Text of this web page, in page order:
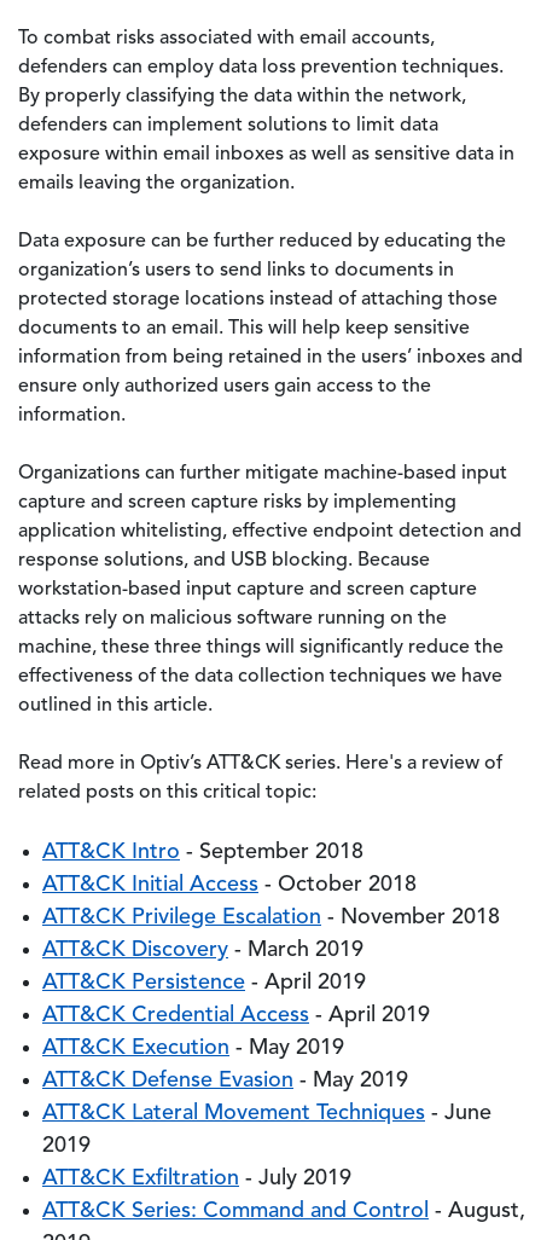
To combat risks associated with email accounts,
defenders can employ data loss prevention techniques.
By properly classifying the data within the network,
defenders can implement solutions to limit data
exposure within email inboxes as well as sensitive data in
emails leaving the organization.
Data exposure can be further reduced by educating the
organization’s users to send links to documents in
protected storage locations instead of attaching those
documents to an email. This will help keep sensitive
information from being retained in the users’ inboxes and
ensure only authorized users gain access to the
information.
Organizations can further mitigate machine-based input
capture and screen capture risks by implementing
application whitelisting, effective endpoint detection and
response solutions, and USB blocking. Because
workstation-based input capture and screen capture
attacks rely on malicious software running on the
machine, these three things will significantly reduce the
effectiveness of the data collection techniques we have
outlined in this article.
Read more in Optiv’s ATT&CK series. Here's a review of
related posts on this critical topic:
ATT&CK Intro - September 2018
ATT&CK Initial Access - October 2018
ATT&CK Privilege Escalation - November 2018
ATT&CK Discovery - March 2019
ATT&CK Persistence - April 2019
ATT&CK Credential Access - April 2019
ATT&CK Execution - May 2019
ATT&CK Defense Evasion - May 2019
ATT&CK Lateral Movement Techniques - June
2019
ATT&CK Exfiltration - July 2019
ATT&CK Series: Command and Control - August,